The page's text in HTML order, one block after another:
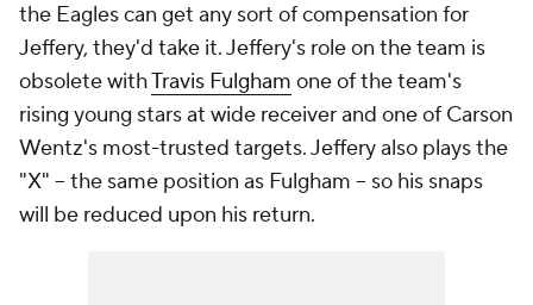
the Eagles can get any sort of compensation for
Jeffery, they'd take it. Jeffery's role on the team is
obsolete withTravis Fulgham one of the team's
rising young stars at wide receiver and one of Carson
Wentz's most-trusted targets. Jeffery also plays the
"X" -- the same position as Fulgham -- so his snaps
will be reduced upon his return.